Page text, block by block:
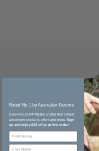
Rated No.1 by Australian Parents​
Experience UPPAbaby and be first to hear
about new products, offers and more.Sign
up and enjoy $20 off your first order.*